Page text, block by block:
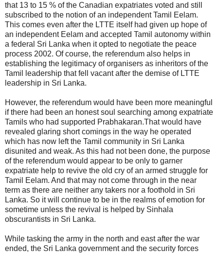
that 13 to 15 % of the Canadian expatriates voted and still
subscribed to the notion of an independent Tamil Eelam.
This comes even after the LTTE itself had given up hope of
an independent Eelam and accepted Tamil autonomy within
a federal Sri Lanka when it opted to negotiate the peace
process 2002. Of course, the referendum also helps in
establishing the legitimacy of organisers as inheritors of the
Tamil leadership that fell vacant after the demise of LTTE
leadership in Sri Lanka.
However, the referendum would have been more meaningful
if there had been an honest soul searching among expatriate
Tamils who had supported Prabhakaran.That would have
revealed glaring short comings in the way he operated
which has now left the Tamil community in Sri Lanka
disunited and weak. As this had not been done, the purpose
of the referendum would appear to be only to garner
expatriate help to revive the old cry of an armed struggle for
Tamil Eelam. And that may not come through in the near
term as there are neither any takers nor a foothold in Sri
Lanka. So it will continue to be in the realms of emotion for
sometime unless the revival is helped by Sinhala
obscurantists in Sri Lanka.
While tasking the army in the north and east after the war
ended, the Sri Lanka government and the security forces